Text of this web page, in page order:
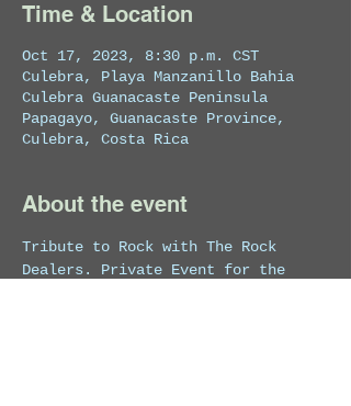
Time & Location
Oct 17, 2023, 8:30 p.m. CST
Culebra, Playa Manzanillo Bahia
Culebra Guanacaste Peninsula
Papagayo, Guanacaste Province,
Culebra, Costa Rica
About the event
Tribute to Rock with The Rock
Dealers. Private Event for the